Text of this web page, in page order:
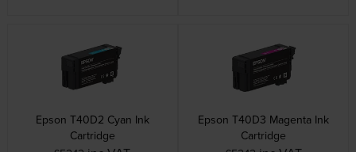
Epson T40D2 Cyan Ink
Cartridge
Epson T40D3 Magenta Ink
Cartridge